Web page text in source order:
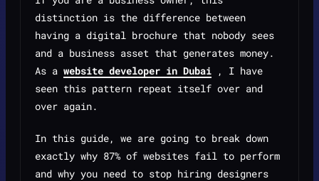
distinction is the difference between
having a digital brochure that nobody sees
and a business asset that generates money.
As a website developer in Dubai , I have
seen this pattern repeat itself over and
over again.
In this guide, we are going to break down
exactly why 87% of websites fail to perform
and why you need to stop hiring designers